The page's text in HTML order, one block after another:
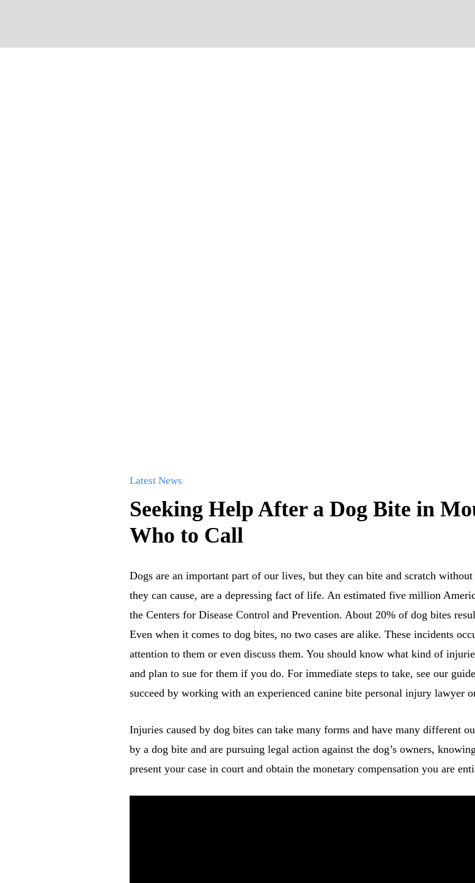
Latest News
Seeking Help After a Dog Bite in
Who to Call
Dogs are an important part of our lives, but they can bite and scratch
they can cause, are a depressing fact of life. An estimated five million
the Centers for Disease Control and Prevention. About 20% of dog bites
Even when it comes to dog bites, no two cases are alike. These incidents
attention to them or even discuss them. You should know what kind of
and plan to sue for them if you do. For immediate steps to take, see our
succeed by working with an experienced canine bite personal injury lawyer
Injuries caused by dog bites can take many forms and have many different
by a dog bite and are pursuing legal action against the dog’s owners,
present your case in court and obtain the monetary compensation you are